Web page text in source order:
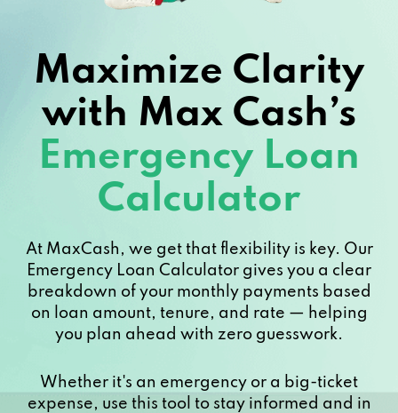
Maximize Clarity
with Max Cash’s
Emergency Loan
Calculator
At MaxCash, we get that flexibility is key. Our
Emergency Loan Calculator gives you a clear
breakdown of your monthly payments based
on loan amount, tenure, and rate — helping
you plan ahead with zero guesswork.
Whether it's an emergency or a big-ticket
expense, use this tool to stay informed and in